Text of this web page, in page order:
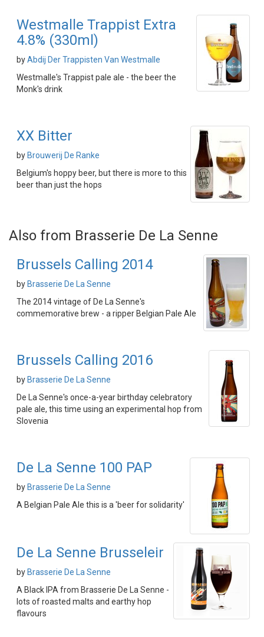
Westmalle Trappist Extra
4.8% (330ml)
byAbdij Der Trappisten Van Westmalle
Westmalle's Trappist pale ale - the beer the
Monk's drink
XX Bitter
by Brouwerij De Ranke
Belgium's hoppy beer, but there is more to this
beer than just the hops
Also from Brasserie De La Senne
Brussels Calling 2014
by Brasserie De La Senne
The 2014 vintage of De La Senne's
commemorative brew - a ripper Belgian Pale Ale
Brussels Calling 2016
by Brasserie De La Senne
De La Senne's once-a-year birthday celebratory
pale ale, this time using an experimental hop from
Slovenia
De La Senne 100 PAP
by Brasserie De La Senne
A Belgian Pale Ale this is a 'beer for solidarity'
De La Senne Brusseleir
by Brasserie De La Senne
A Black IPA from Brasserie De La Senne -
lots of roasted malts and earthy hop
flavours